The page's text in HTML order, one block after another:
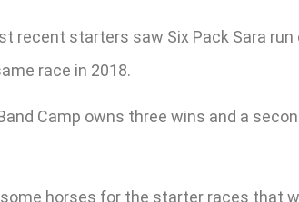
recent starters saw Six Pack Sara
race in 2018.
Camp owns three wins and a
horses for the starter races that